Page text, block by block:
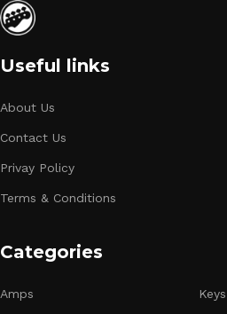
Useful links
About Us
Contact Us
Privay Policy
Terms & Conditions
Categories
Amps Keys